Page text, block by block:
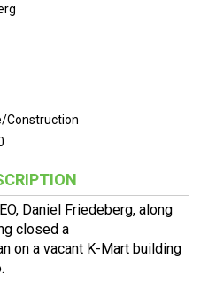
Construction
Daniel Friedeberg, along
closed a
on a vacant K-Mart building